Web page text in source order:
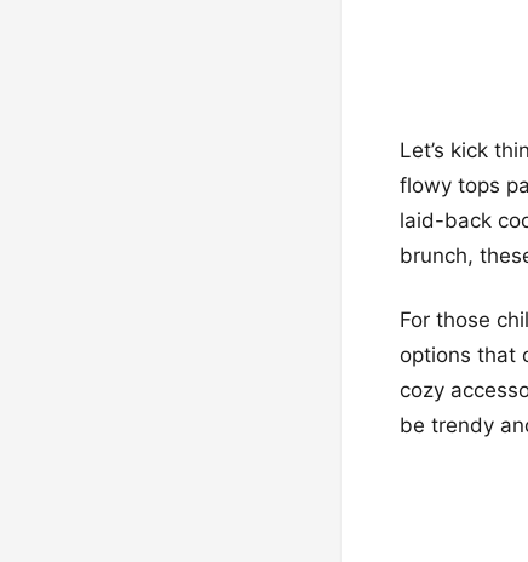
Let’s kick
flowy tops
laid-back
brunch,
For those
options that
cozy
be trendy